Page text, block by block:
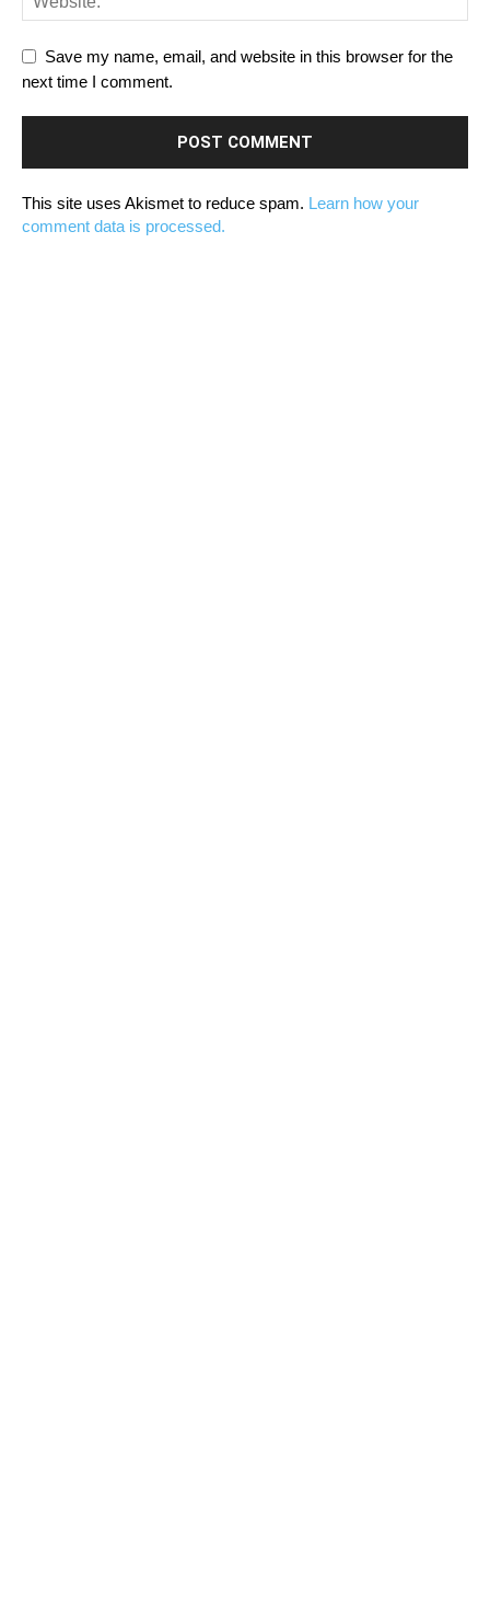
Save my name, email, and website in this browser for the
next time I comment.
This site uses Akismet to reduce spam. Learn how your
comment data is processed.